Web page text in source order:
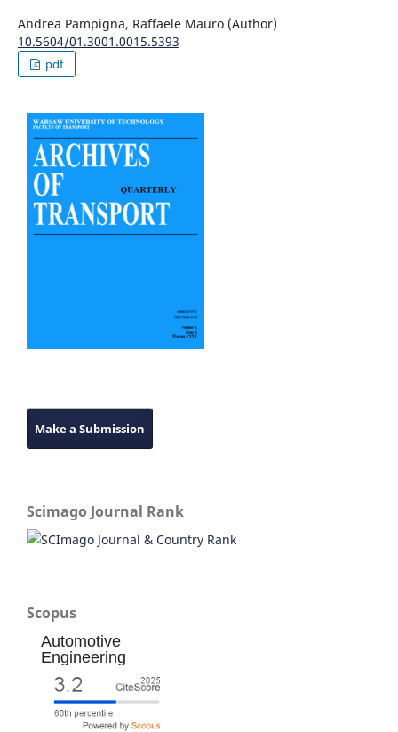
Andrea Pampigna, Raffaele Mauro (Author)
10.5604/01.3001.0015.5393
pdf
Make a Submission
Scimago Journal Rank
Scopus
Automotive
Engineering